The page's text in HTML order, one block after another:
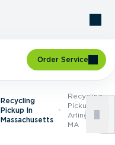
Order Service
Recycling
Pickup In
Massachusetts
Recycling
Pickup In
Arlington,
MA